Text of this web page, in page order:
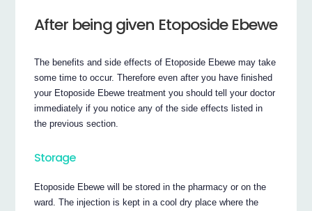
After being given Etoposide Ebewe
The benefits and side effects of Etoposide Ebewe may take
some time to occur. Therefore even after you have finished
your Etoposide Ebewe treatment you should tell your doctor
immediately if you notice any of the side effects listed in
the previous section.
Storage
Etoposide Ebewe will be stored in the pharmacy or on the
ward. The injection is kept in a cool dry place where the